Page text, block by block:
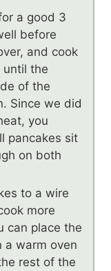
a good 3
before
and cook
until the
of the
Since we did
you
pancakes sit
on both
to a wire
more
can place the
a warm oven
rest of the